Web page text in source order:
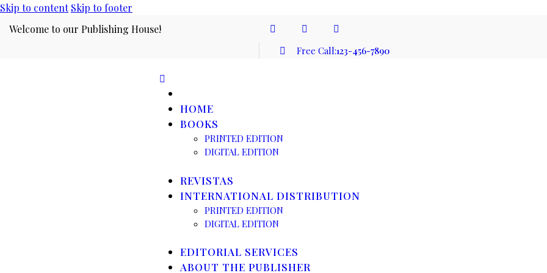
Skip to content Skip to footer
Welcome to our Publishing House!
Free Call:123-456-7890
HOME
BOOKS
PRINTED EDITION
DIGITAL EDITION
REVISTAS
INTERNATIONAL DISTRIBUTION
PRINTED EDITION
DIGITAL EDITION
EDITORIAL SERVICES
ABOUT THE PUBLISHER